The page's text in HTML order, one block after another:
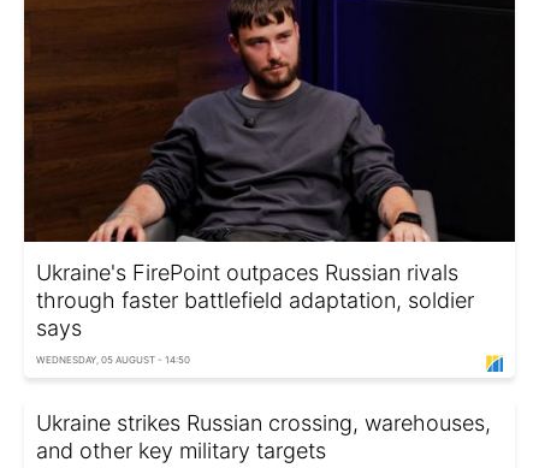
Ukraine's FirePoint outpaces Russian rivals
through faster battlefield adaptation, soldier
says
WEDNESDAY, 05 AUGUST - 14:50
Ukraine strikes Russian crossing, warehouses,
and other key military targets